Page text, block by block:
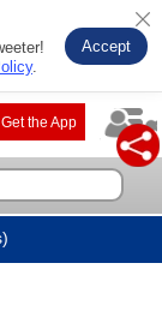
.
Accept
Get the App